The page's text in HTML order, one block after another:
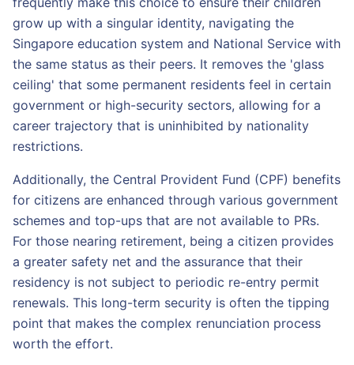
grow up with a singular identity, navigating the
Singapore education system and National Service with
the same status as their peers. It removes the 'glass
ceiling' that some permanent residents feel in certain
government or high-security sectors, allowing for a
career trajectory that is uninhibited by nationality
restrictions.
Additionally, the Central Provident Fund (CPF) benefits
for citizens are enhanced through various government
schemes and top-ups that are not available to PRs.
For those nearing retirement, being a citizen provides
a greater safety net and the assurance that their
residency is not subject to periodic re-entry permit
renewals. This long-term security is often the tipping
point that makes the complex renunciation process
worth the effort.